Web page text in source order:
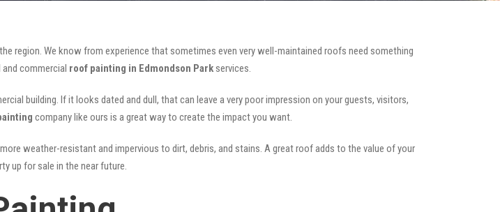
region. We know from experience that sometimes even very well-maintained roofs need something
commercial roof painting in Edmondson Park services.
building. If it looks dated and dull, that can leave a very poor impression on your guests, visitors,
company like ours is a great way to create the impact you want.
weather-resistant and impervious to dirt, debris, and stains. A great roof adds to the value of your
up for sale in the near future.